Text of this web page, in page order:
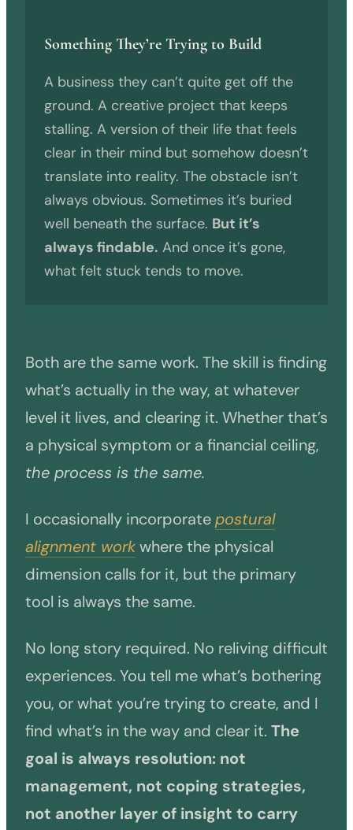
Something They’re Trying to Build
A business they can’t quite get off the
ground. A creative project that keeps
stalling. A version of their life that feels
clear in their mind but somehow doesn’t
translate into reality. The obstacle isn’t
always obvious. Sometimes it’s buried
well beneath the surface. But it’s
always findable. And once it’s gone,
what felt stuck tends to move.
Both are the same work. The skill is finding
what’s actually in the way, at whatever
level it lives, and clearing it. Whether that’s
a physical symptom or a financial ceiling,
the process is the same.
I occasionally incorporatepostural
alignment workwhere the physical
dimension calls for it, but the primary
tool is always the same.
No long story required. No reliving difficult
experiences. You tell me what’s bothering
you, or what you’re trying to create, and I
find what’s in the way and clear it. The
goal is always resolution: not
management, not coping strategies,
not another layer of insight to carry